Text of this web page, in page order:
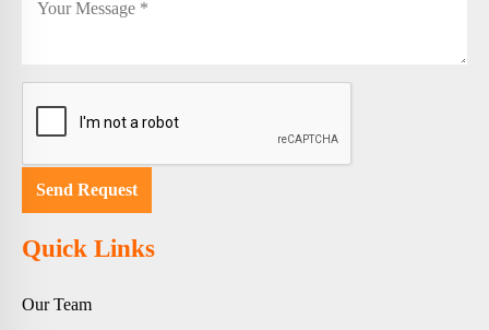
Quick Links
Our Team